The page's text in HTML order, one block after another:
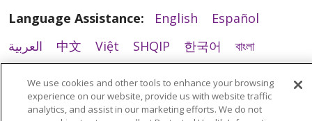
Language Assistance: English
Español
العربية
中文 Việt SHQIP 한국어
বাংলা
РУССКИЙ
Hrvatski Tagalog Cрпски
We use cookies and other tools to enhance your browsing
experience on our website, provide us with website traffic
analytics, and assist in our marketing efforts. We do not